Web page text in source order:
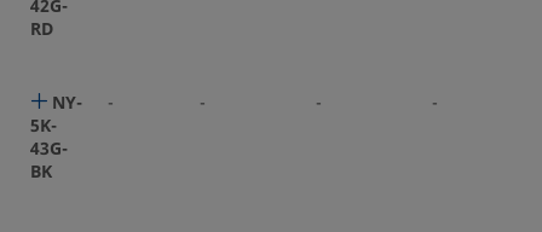
42G-
RD
NY-
5K-
43G-
BK
- - - -